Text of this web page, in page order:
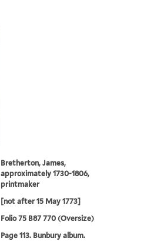
Bretherton, James,
approximately 1730-1806,
printmaker
[not after 15 May 1773]
Folio 75 B87 770 (Oversize)
Page 113. Bunbury album.